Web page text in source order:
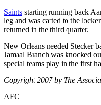
Saints starting running back
leg and was carted to the
returned in the third quarter.
New Orleans needed Stecker
Jamaal Branch was knocked
special teams play in the first
Copyright 2007 by The
AFC